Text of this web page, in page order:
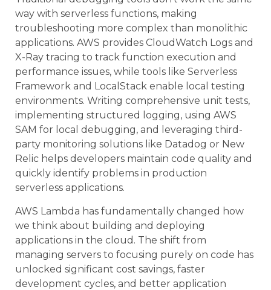
way with serverless functions, making
troubleshooting more complex than monolithic
applications. AWS provides CloudWatch Logs and
X-Ray tracing to track function execution and
performance issues, while tools like Serverless
Framework and LocalStack enable local testing
environments. Writing comprehensive unit tests,
implementing structured logging, using AWS
SAM for local debugging, and leveraging third-
party monitoring solutions like Datadog or New
Relic helps developers maintain code quality and
quickly identify problems in production
serverless applications.
AWS Lambda has fundamentally changed how
we think about building and deploying
applications in the cloud. The shift from
managing servers to focusing purely on code has
unlocked significant cost savings, faster
development cycles, and better application